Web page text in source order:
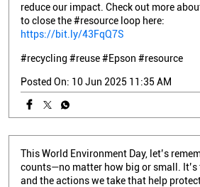
reduce our impact. Check out more
to close the #resource loop here:
https://bit.ly/43FqQ7S
#recycling #reuse#Epson #resource
Posted On: 10 Jun 2025 11:35 AM
This World Environment Day, let’s
counts—no matter how big or small. It’s
and the actions we take that help